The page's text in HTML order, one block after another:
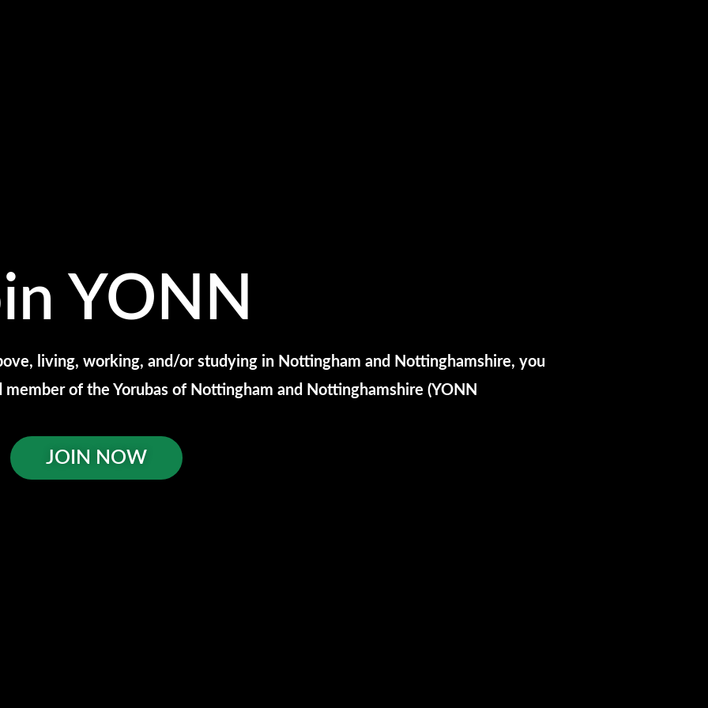
YONN
living, working, and/or studying in Nottingham and Nottinghamshire, you
of the Yorubas of Nottingham and Nottinghamshire (YONN
JOIN NOW